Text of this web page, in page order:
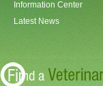
Information Center
Latest News